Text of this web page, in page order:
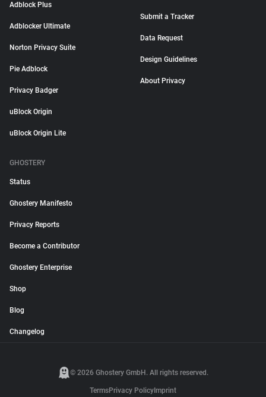
Adblock Plus
Adblocker Ultimate
Norton Privacy Suite
Pie Adblock
Privacy Badger
uBlock Origin
uBlock Origin Lite
Submit a Tracker
Data Request
Design Guidelines
About Privacy
GHOSTERY
Status
Ghostery Manifesto
Privacy Reports
Become a Contributor
Ghostery Enterprise
Shop
Blog
Changelog
© 2026 Ghostery GmbH. All rights reserved.
TermsPrivacy Policy Imprint